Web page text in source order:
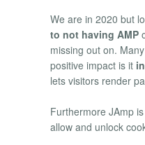
We are in 2020 but
to not having AMP
missing out on.
positive impact is it
lets visitors render
Furthermore JAmp
allow and unlock